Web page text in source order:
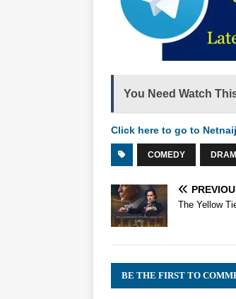
You Need Watch
Click here to go to
COMEDY
The Yellow
BE THE FIRST TO